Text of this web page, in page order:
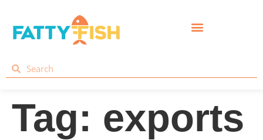
Tag: exports